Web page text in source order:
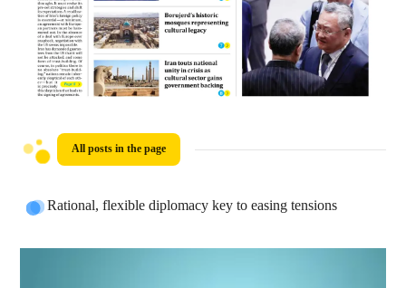
All posts in the page
Rational, flexible diplomacy key to easing tensions